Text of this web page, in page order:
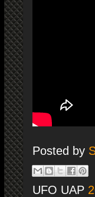
Posted by
UFO UAP